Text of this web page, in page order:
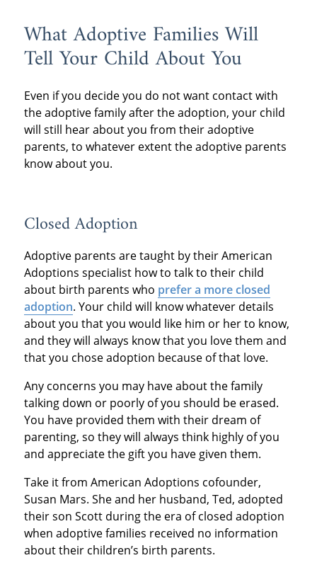
What Adoptive Families Will
Tell Your Child About You
Even if you decide you do not want contact with
the adoptive family after the adoption, your child
will still hear about you from their adoptive
parents, to whatever extent the adoptive parents
know about you.
Closed Adoption
Adoptive parents are taught by their American
Adoptions specialist how to talk to their child
about birth parents who prefer a more closed
adoption. Your child will know whatever details
about you that you would like him or her to know,
and they will always know that you love them and
that you chose adoption because of that love.
Any concerns you may have about the family
talking down or poorly of you should be erased.
You have provided them with their dream of
parenting, so they will always think highly of you
and appreciate the gift you have given them.
Take it from American Adoptions cofounder,
Susan Mars. She and her husband, Ted, adopted
their son Scott during the era of closed adoption
when adoptive families received no information
about their children’s birth parents.